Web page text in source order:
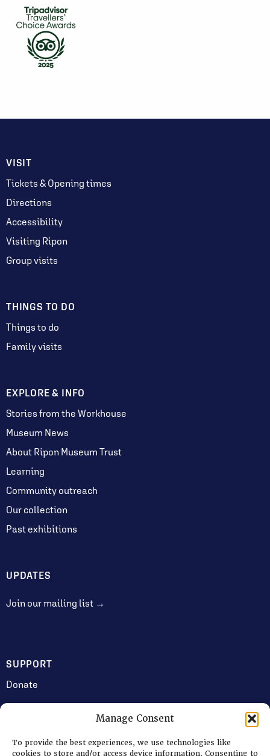
Manage Consent
To provide the best experiences, we use technologies like
cookies to store and/or access device information. Consenting to
VISIT
Tickets & Opening times
Directions
Accessibility
Visiting Ripon
Group visits
THINGS TO DO
Things to do
Family visits
EXPLORE & INFO
Stories from the Workhouse
Museum News
About Ripon Museum Trust
Learning
Community outreach
Our collection
Past exhibitions
UPDATES
Join our mailing list →
SUPPORT
Donate
Volunteering